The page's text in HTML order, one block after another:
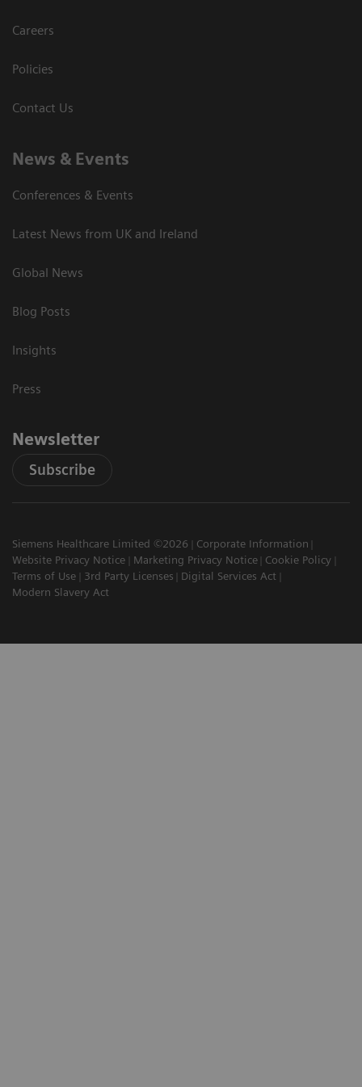
Careers
Policies
Contact Us
News & Events
Conferences & Events
Latest News from UK and Ireland
Global News
Blog Posts
Insights
Press
Newsletter
Subscribe
Siemens Healthcare Limited ©2026
Corporate Information
Website Privacy Notice
Marketing Privacy Notice
Cookie Policy
Terms of Use
3rd Party Licenses
Digital Services Act
Modern Slavery Act